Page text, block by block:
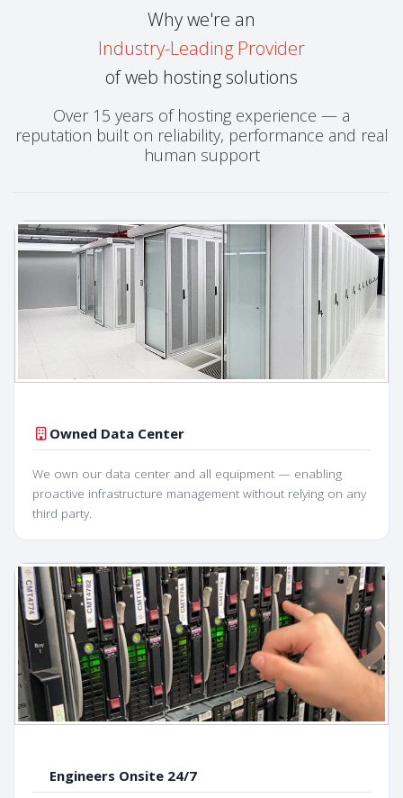
Why we're an
Industry-Leading Provider
of web hosting solutions
Over 15 years of hosting experience — a
reputation built on reliability, performance and real
human support
Owned Data Center
We own our data center and all equipment — enabling
proactive infrastructure management without relying on any
third party.
Engineers Onsite 24/7